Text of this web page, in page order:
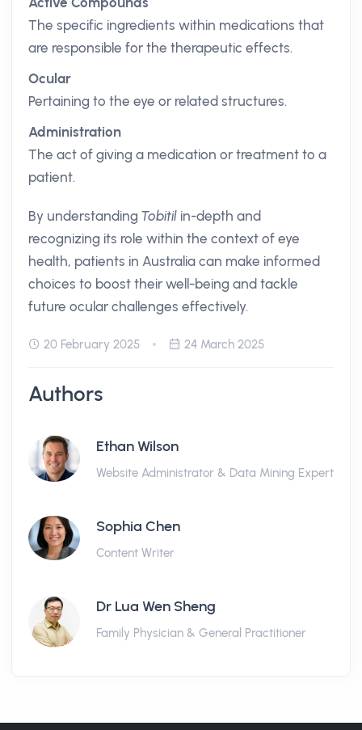
The specific ingredients within medications that
are responsible for the therapeutic effects.
Ocular
Pertaining to the eye or related structures.
Administration
The act of giving a medication or treatment to a
patient.
By understanding Tobitil in-depth and
recognizing its role within the context of eye
health, patients in Australia can make informed
choices to boost their well-being and tackle
future ocular challenges effectively.
20 February 2025 24 March 2025
Authors
Ethan Wilson
Website Administrator & Data Mining Expert
Sophia Chen
Content Writer
Dr Lua Wen Sheng
Family Physician & General Practitioner